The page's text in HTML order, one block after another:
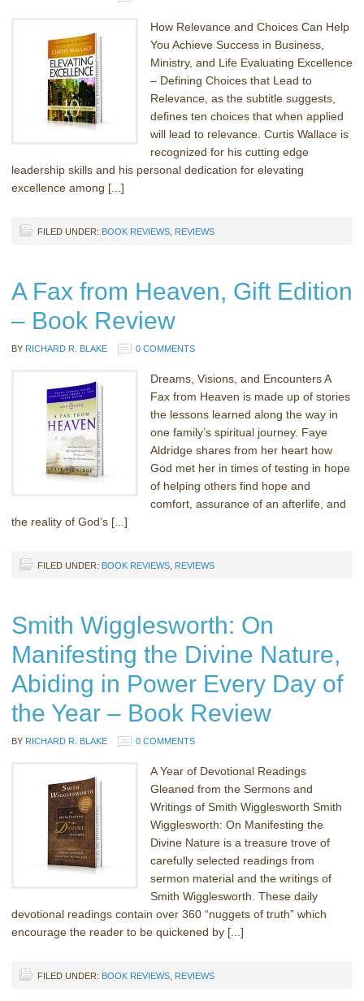
How Relevance and Choices Can Help
You Achieve Success in Business,
Ministry, and Life Evaluating Excellence
– Defining Choices that Lead to
Relevance, as the subtitle suggests,
defines ten choices that when applied
will lead to relevance. Curtis Wallace is
recognized for his cutting edge
leadership skills and his personal dedication for elevating
excellence among [...]
FILED UNDER: BOOK REVIEWS REVIEWS
A Fax from Heaven, Gift Edition
– Book Review
BY RICHARD R. BLAKE 0 COMMENTS
Dreams, Visions, and Encounters A
Fax from Heaven is made up of stories
the lessons learned along the way in
one family’s spiritual journey. Faye
Aldridge shares from her heart how
God met her in times of testing in hope
of helping others find hope and
comfort, assurance of an afterlife, and
the reality of God’s [...]
FILED UNDER: BOOK REVIEWS REVIEWS
Smith Wigglesworth: On
Manifesting the Divine Nature,
Abiding in Power Every Day of
the Year – Book Review
BY RICHARD R. BLAKE 0 COMMENTS
A Year of Devotional Readings
Gleaned from the Sermons and
Writings of Smith Wigglesworth Smith
Wigglesworth: On Manifesting the
Divine Nature is a treasure trove of
carefully selected readings from
sermon material and the writings of
Smith Wigglesworth. These daily
devotional readings contain over 360 “nuggets of truth” which
encourage the reader to be quickened by [...]
FILED UNDER: BOOK REVIEWS REVIEWS